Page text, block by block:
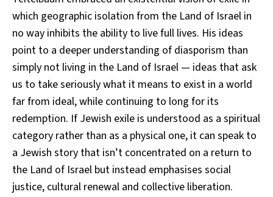
which geographic isolation from the Land of Israel in
no way inhibits the ability to live full lives. His ideas
point to a deeper understanding of diasporism than
simply not living in the Land of Israel — ideas that ask
us to take seriously what it means to exist in a world
far from ideal, while continuing to long for its
redemption. If Jewish exile is understood as a spiritual
category rather than as a physical one, it can speak to
a Jewish story that isn’t concentrated on a return to
the Land of Israel but instead emphasises social
justice, cultural renewal and collective liberation.